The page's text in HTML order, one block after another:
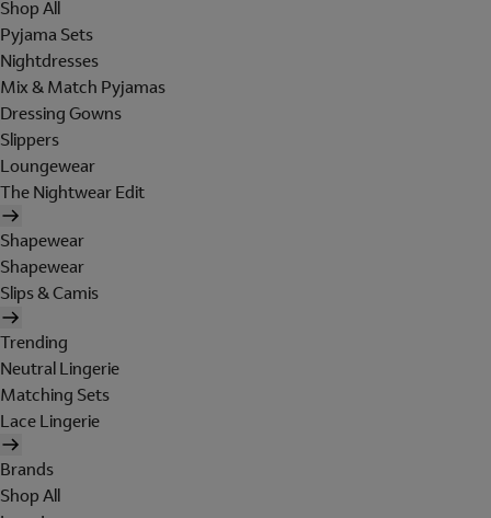
Shop All
Pyjama Sets
Nightdresses
Mix & Match Pyjamas
Dressing Gowns
Slippers
Loungewear
The Nightwear Edit
Shapewear
Shapewear
Slips & Camis
Trending
Neutral Lingerie
Matching Sets
Lace Lingerie
Brands
Shop All